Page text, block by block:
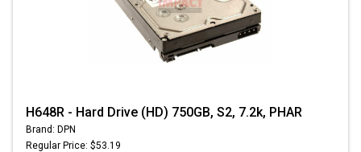
H648R - Hard Drive (HD) 750GB, S2, 7.2k, PHAR
Brand: DPN
Regular Price: $53.19